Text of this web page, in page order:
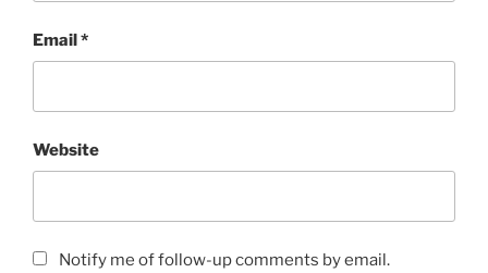
Email*
Website
Notify me of follow-up comments by email.